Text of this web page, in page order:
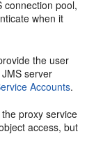
connection pool,
when it
the user
server
Accounts.
proxy service
access, but